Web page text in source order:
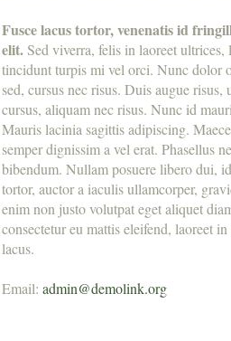
Fusce lacus tortor, venenatis id
elit.Sed viverra, felis in laoreet
tincidunt turpis mi vel orci. Nunc dolor
sed, cursus nec risus. Duis augue
cursus, aliquam nec risus. Nunc id
Mauris lacinia sagittis adipiscing.
semper dignissim a vel erat. Phasellus
bibendum. Nullam posuere libero dui,
tortor, auctor a iaculis ullamcorper,
enim non justo volutpat eget aliquet
consectetur eu mattis eleifend, laoreet
lacus.
Email: admin@demolink.org